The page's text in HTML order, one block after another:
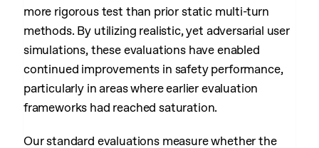
more rigorous test than prior static multi-turn
methods. By utilizing realistic, yet adversarial user
simulations, these evaluations have enabled
continued improvements in safety performance,
particularly in areas where earlier evaluation
frameworks had reached saturation.
Our standard evaluations measure whether the